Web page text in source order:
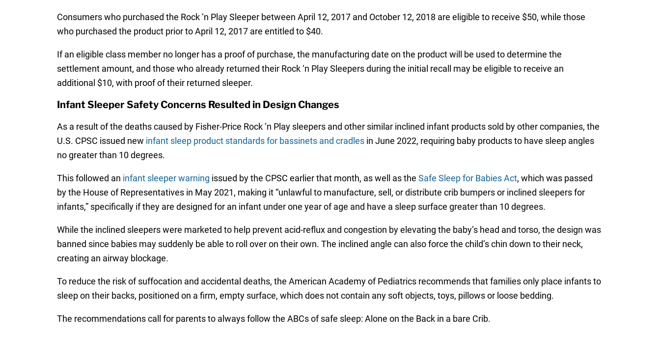
Consumers who purchased the Rock ‘n Play Sleeper between April 12, 2017 and October 12, 2018 are eligible to receive $50, while those
who purchased the product prior to April 12, 2017 are entitled to $40.
If an eligible class member no longer has a proof of purchase, the manufacturing date on the product will be used to determine the
settlement amount, and those who already returned their Rock ‘n Play Sleepers during the initial recall may be eligible to receive an
additional $10, with proof of their returned sleeper.
Infant Sleeper Safety Concerns Resulted in Design Changes
As a result of the deaths caused by Fisher-Price Rock ‘n Play sleepers and other similar inclined infant products sold by other companies, the
U.S. CPSC issued new infant sleep product standards for bassinets and cradlesin June 2022, requiring baby products to have sleep angles
no greater than 10 degrees.
This followed an infant sleeper warning issued by the CPSC earlier that month, as well as the Safe Sleep for Babies Act, which was passed
by the House of Representatives in May 2021, making it “unlawful to manufacture, sell, or distribute crib bumpers or inclined sleepers for
infants,” specifically if they are designed for an infant under one year of age and have a sleep surface greater than 10 degrees.
While the inclined sleepers were marketed to help prevent acid-reflux and congestion by elevating the baby’s head and torso, the design was
banned since babies may suddenly be able to roll over on their own. The inclined angle can also force the child’s chin down to their neck,
creating an airway blockage.
To reduce the risk of suffocation and accidental deaths, the American Academy of Pediatrics recommends that families only place infants to
sleep on their backs, positioned on a firm, empty surface, which does not contain any soft objects, toys, pillows or loose bedding.
The recommendations call for parents to always follow the ABCs of safe sleep: Alone on the Back in a bare Crib.